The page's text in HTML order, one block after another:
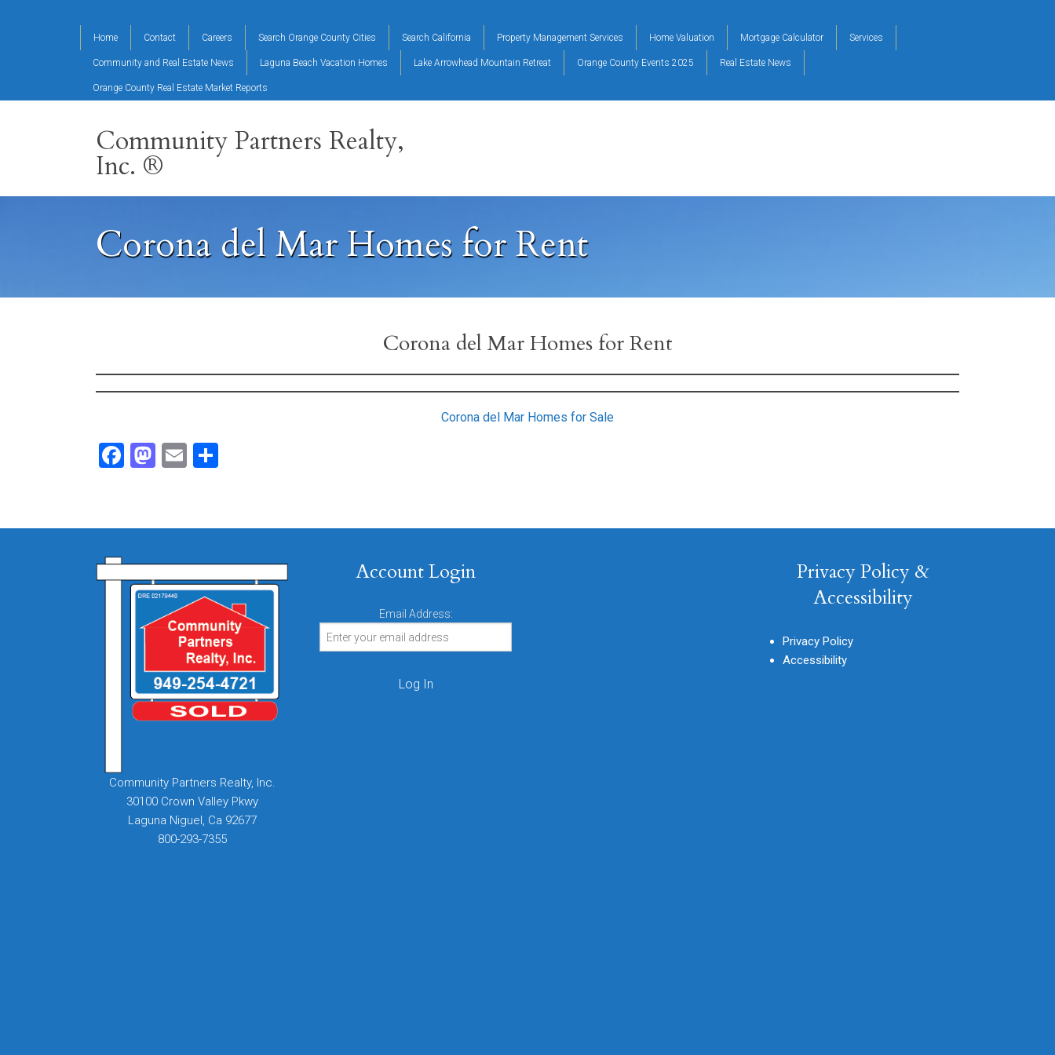
Home Contact Careers Search Orange County Cities Search California Property Management Services Home Valuation Mortgage Calculator Services
Community and Real Estate News Laguna Beach Vacation Homes Lake Arrowhead Mountain Retreat Orange County Events 2025 Real Estate News
Orange County Real Estate Market Reports
Community Partners Realty,
Inc. ®
Corona del Mar Homes for Rent
Corona del Mar Homes for Rent
Corona del Mar Homes for Sale
Facebook
Mastodon
Email
Community Partners Realty, Inc.
30100 Crown Valley Pkwy
Laguna Niguel, Ca 92677
800-293-7355
Account Login
Email Address:
Privacy Policy &
Accessibility
Privacy Policy
Accessibility